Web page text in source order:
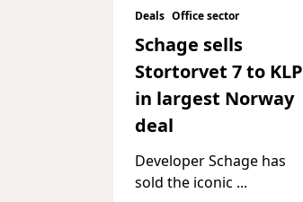
Deals Office sector
Schage sells
Stortorvet 7 to KLP
in largest Norway
deal
Developer Schage has
sold the iconic ...